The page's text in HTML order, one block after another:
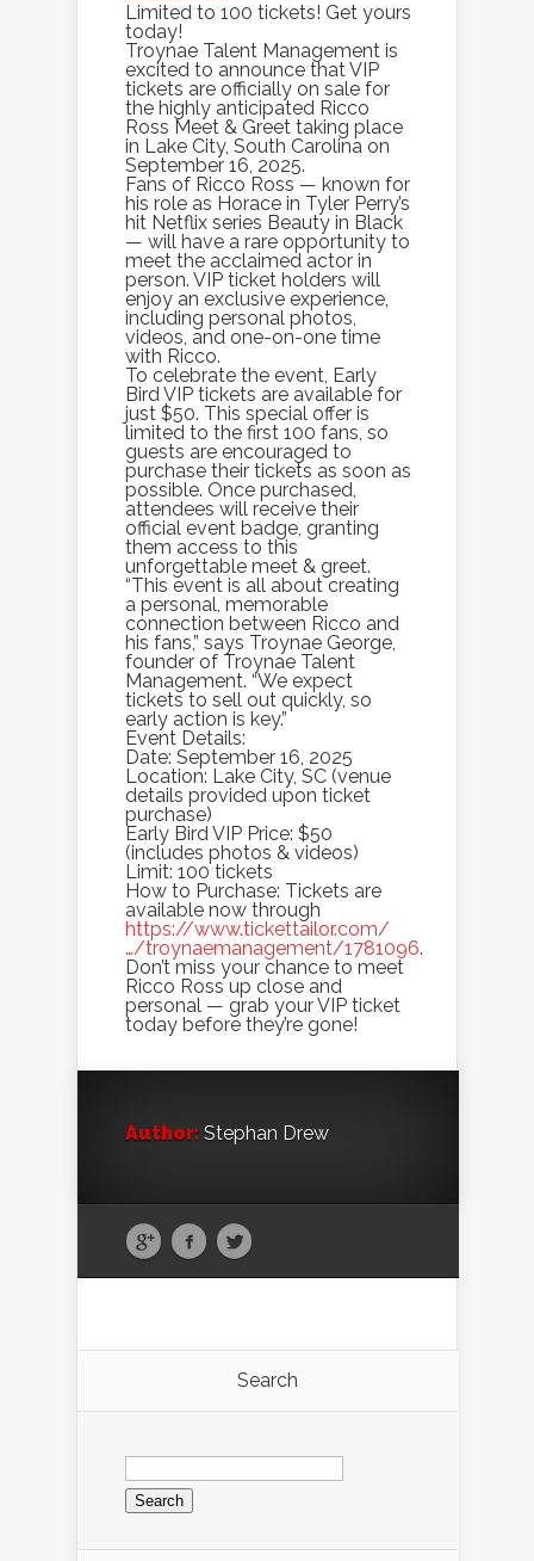
Limited to 100 tickets! Get yours
today!
Troynae Talent Management is
excited to announce that VIP
tickets are officially on sale for
the highly anticipated Ricco
Ross Meet & Greet taking place
in Lake City, South Carolina on
September 16, 2025.
Fans of Ricco Ross — known for
his role as Horace in Tyler Perry’s
hit Netflix series Beauty in Black
— will have a rare opportunity to
meet the acclaimed actor in
person. VIP ticket holders will
enjoy an exclusive experience,
including personal photos,
videos, and one-on-one time
with Ricco.
To celebrate the event, Early
Bird VIP tickets are available for
just $50. This special offer is
limited to the first 100 fans, so
guests are encouraged to
purchase their tickets as soon as
possible. Once purchased,
attendees will receive their
official event badge, granting
them access to this
unforgettable meet & greet.
“This event is all about creating
a personal, memorable
connection between Ricco and
his fans,” says Troynae George,
founder of Troynae Talent
Management. “We expect
tickets to sell out quickly, so
early action is key.”
Event Details:
Date: September 16, 2025
Location: Lake City, SC (venue
details provided upon ticket
purchase)
Early Bird VIP Price: $50
(includes photos & videos)
Limit: 100 tickets
How to Purchase: Tickets are
available now through
https://www.tickettailor.com/
…/troynaemanagement/1781096.
Don’t miss your chance to meet
Ricco Ross up close and
personal — grab your VIP ticket
today before they’re gone!
Author: Stephan Drew
Search
Search
for: